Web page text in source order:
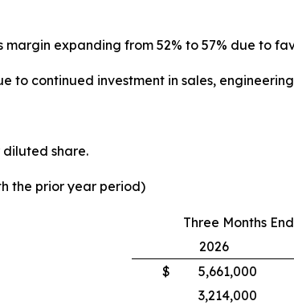
margin expanding from 52% to 57% due to
to continued investment in sales,
diluted share.
the prior year period)
Three Months
2026
$ 5,661,000
3,214,000